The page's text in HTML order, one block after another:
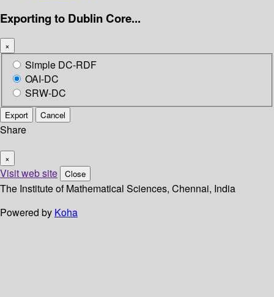
Exporting to Dublin Core...
×
Simple DC-RDF
OAI-DC
SRW-DC
Export Cancel
Share
×
Visit web site Close
The Institute of Mathematical Sciences, Chennai, India
Powered by Koha